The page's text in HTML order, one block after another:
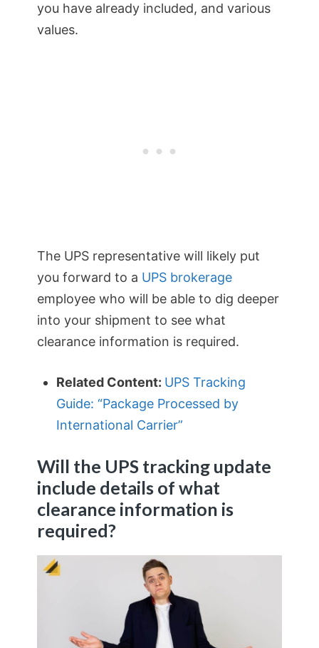
you have already included, and various
values.
The UPS representative will likely put
you forward to a UPS brokerage
employee who will be able to dig deeper
into your shipment to see what
clearance information is required.
Related Content: UPS Tracking
Guide: “Package Processed by
International Carrier”
Will the UPS tracking update
include details of what
clearance information is
required?